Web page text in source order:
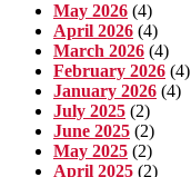
May 2026 (4)
April 2026 (4)
March 2026 (4)
February 2026 (4)
January 2026 (4)
July 2025 (2)
June 2025 (2)
May 2025 (2)
April 2025 (2)